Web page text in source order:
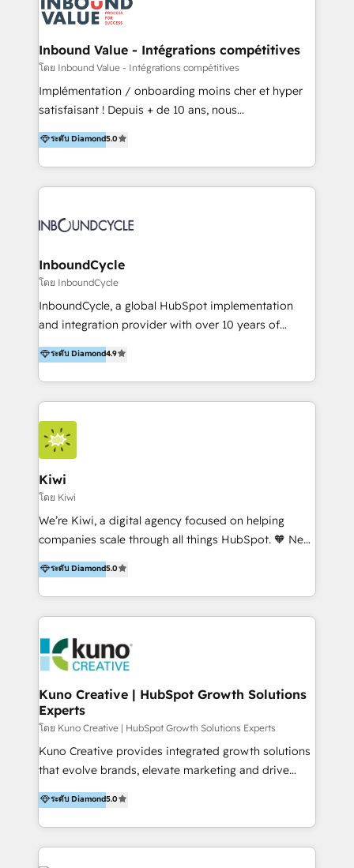
marketing automation services to promotional
campaigns through to the creation of websites and
the programming of HubSpot apps & integrations.
As HubSpot Certified Trainer, we offer inbound- and
content marketing workshops as well as software
trainings. Furthermore W4 created the marketing
marketing trends and topics:
https://blog.marketingblatt.com/
Inbound Value - Intégrations compétitives
โดย Inbound Value - Intégrations compétitives
Implémentation / onboarding moins cher et hyper
satisfaisant ! Depuis + de 10 ans, nous
accompagnons des entreprises dans
l’automatisation de leur croissance digitale via
HubSpot avec une approche compétitive. Nous
aidons nos clients à générer plus de RDV en
sommes une agence d’Inbound marketing et sales à
ระดับ Diamond5.0
InboundCycle
โดย InboundCycle
InboundCycle, a global HubSpot implementation
and integration provider with over 10 years of
experience, serves businesses in diverse industries.
With offices in Spain, Chile, Mexico, and Brazil, our
team of 100+ professionals deliver multilingual
services to clients in 15 countries. As the first
HubSpot Elite Partner in Latin America and Spain,
we hold numerous accreditations, including CRM
Implementation and Data Migration. Our services
include HubSpot setup and customization,
Marketing Automation, Inbound Marketing, Inbound
Sales, and Account-Based Marketing (ABM). We use
our skills in marketing automation and integrations
By working with InboundCycle, businesses benefit
from our extensive experience and expertise in
and achieve their goals.
ระดับ Diamond4.9
Kiwi
โดย Kiwi
We’re Kiwi, a digital agency focused on helping
companies scale through all things HubSpot. 🧡 New
HubSpot user? With 250+ implementations under
our belt, we bring proven expertise in solutions
architecture, onboarding, data migration, CRM builds
and integrations. Long-time HubSpotter? We’ll help
Action Plan, then continue support through a digital
marketing retainer. Our fully remote, international
team of HubSpot experts is: + 4x accredited
Diamond partner + Leaders of a HubSpot User
Group AND Community Group for B2B Technology +
Members of HubSpot's Partner Scaled Onboarding
program + Host of "Your HubSpot Helper" videos
Recipients of 150+ certifications from HubSpot
Academy Whether you’re brand new to HubSpot or
ระดับ Diamond5.0
Kuno Creative | HubSpot Growth Solutions
Experts
โดย Kuno Creative | HubSpot Growth Solutions Experts
Kuno Creative provides integrated growth solutions
that evolve brands, elevate marketing and drive
sales success. One of the original HubSpot partners,
Kuno delivers exceptional results for both fast-
growing and established brands in Medtech &
Medical Devices, SaaS, Industrial and Manufacturing,
Sustainability and beyond. Our specialties include: +
ระดับ Diamond5.0